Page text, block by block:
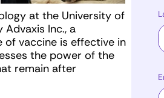
at the University of
Inc., a
vaccine is effective in
the power of the
remain after